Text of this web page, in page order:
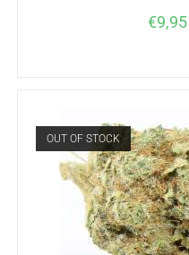
€9,95
OUT OF STOCK